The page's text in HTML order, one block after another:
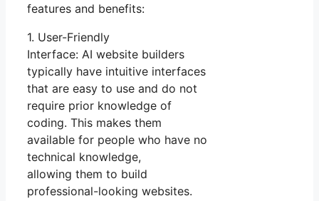
features and benefits:
1. User-Friendly
Interface: AI website builders
typically have intuitive interfaces
that are easy to use and do not
require prior knowledge of
coding. This makes them
available for people who have no
technical knowledge,
allowing them to build
professional-looking websites.